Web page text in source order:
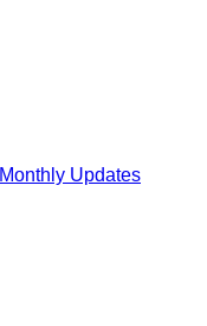
Monthly Updates